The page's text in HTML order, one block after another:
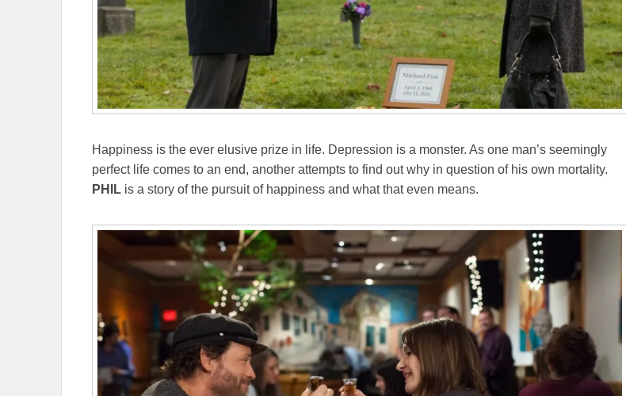
Happiness is the ever elusive prize in life. Depression is a monster. As one man’s seemingly
perfect life comes to an end, another attempts to find out why in question of his own mortality.
PHIL is a story of the pursuit of happiness and what that even means.